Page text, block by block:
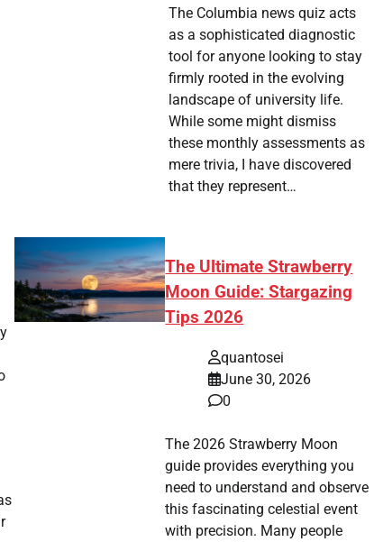
The Columbia news quiz acts
as a sophisticated diagnostic
tool for anyone looking to stay
firmly rooted in the evolving
landscape of university life.
While some might dismiss
these monthly assessments as
mere trivia, I have discovered
that they represent…
The Ultimate Strawberry
Moon Guide: Stargazing
Tips 2026
quantosei
June 30, 2026
0
The 2026 Strawberry Moon
guide provides everything you
need to understand and observe
this fascinating celestial event
with precision. Many people